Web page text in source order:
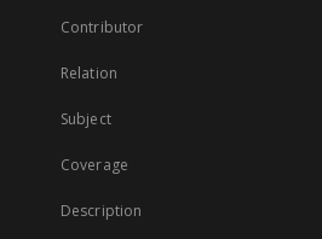
Contributor
Relation
Subject
Coverage
Description